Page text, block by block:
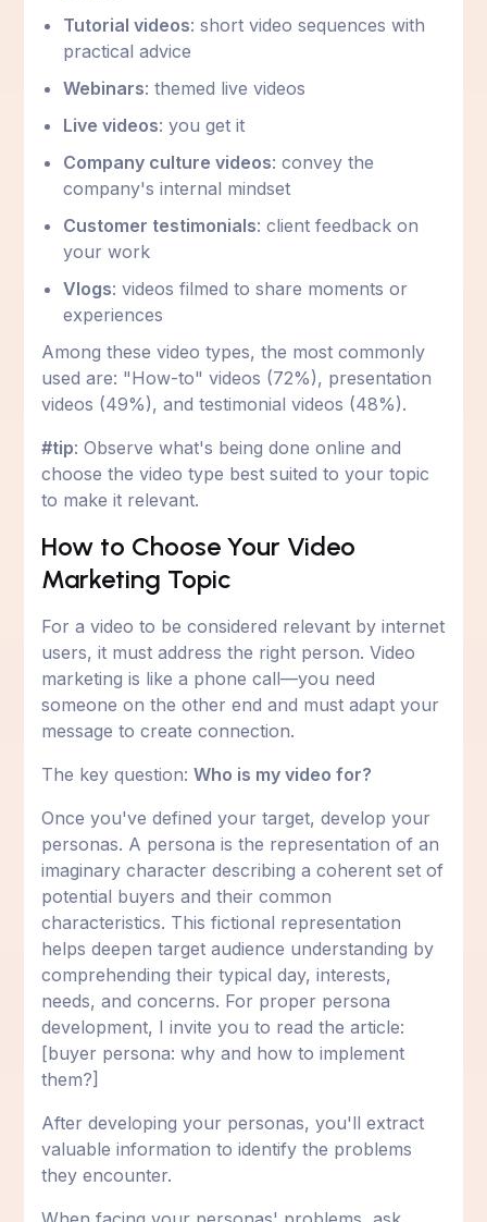
Tutorial videos: short video sequences with
practical advice
Webinars: themed live videos
Live videos: you get it
Company culture videos: convey the
company's internal mindset
Customer testimonials: client feedback on
your work
Vlogs: videos filmed to share moments or
experiences
Among these video types, the most commonly
used are: "How-to" videos (72%), presentation
videos (49%), and testimonial videos (48%).
#tip: Observe what's being done online and
choose the video type best suited to your topic
to make it relevant.
How to Choose Your Video
Marketing Topic
For a video to be considered relevant by internet
users, it must address the right person. Video
marketing is like a phone call—you need
someone on the other end and must adapt your
message to create connection.
The key question:Who is my video for?
Once you've defined your target, develop your
personas. A persona is the representation of an
imaginary character describing a coherent set of
potential buyers and their common
characteristics. This fictional representation
helps deepen target audience understanding by
comprehending their typical day, interests,
needs, and concerns. For proper persona
development, I invite you to read the article:
[buyer persona: why and how to implement
them?]
After developing your personas, you'll extract
valuable information to identify the problems
they encounter.